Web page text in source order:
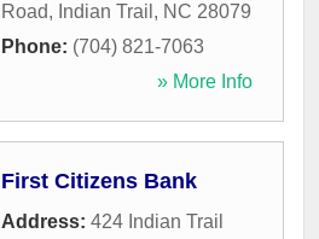
Road, Indian Trail , NC 28079
Phone: (704) 821-7063
» More Info
First Citizens Bank
Address: 424 Indian Trail